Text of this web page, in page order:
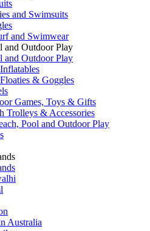
and Swimsuits
and Swimwear
and Outdoor Play
and Outdoor Play
& Goggles
Games, Toys & Gifts
Trolleys & Accessories
Pool and Outdoor Play
Australia